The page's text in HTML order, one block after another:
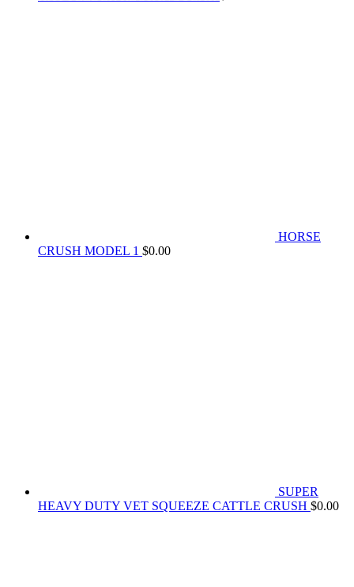
HORSE
CRUSH MODEL 1 $0.00
SUPER
HEAVY DUTY VET SQUEEZE CATTLE CRUSH $0.00